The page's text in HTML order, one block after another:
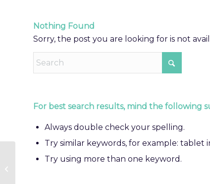
Nothing Found
Sorry, the post you are looking for is not
For best search results, mind the following
Always double check your spelling.
Try similar keywords, for example: tablet
Try using more than one keyword.